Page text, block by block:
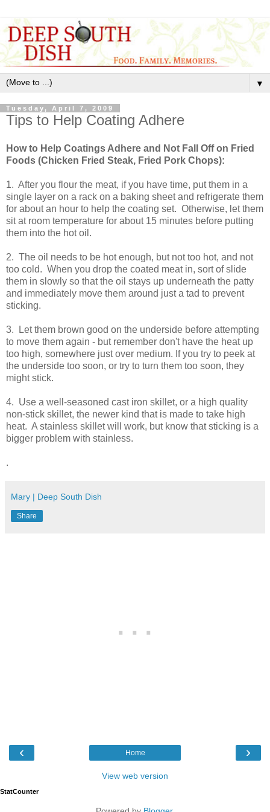
▼
Tuesday, April 7, 2009
Tips to Help Coating Adhere
How to Help Coatings Adhere and Not Fall Off on Fried
Foods (Chicken Fried Steak, Fried Pork Chops):
1. After you flour the meat, if you have time, put them in a
single layer on a rack on a baking sheet and refrigerate them
for about an hour to help the coating set. Otherwise, let them
sit at room temperature for about 15 minutes before putting
them into the hot oil.
2. The oil needs to be hot enough, but not too hot, and not
too cold. When you drop the coated meat in, sort of slide
them in slowly so that the oil stays up underneath the patty
and immediately move them around just a tad to prevent
sticking.
3. Let them brown good on the underside before attempting
to move them again - but remember don't have the heat up
too high, somewhere just over medium. If you try to peek at
the underside too soon, or try to turn them too soon, they
might stick.
4. Use a well-seasoned cast iron skillet, or a high quality
non-stick skillet, the newer kind that is made to take high
heat. A stainless skillet will work, but know that sticking is a
bigger problem with stainless.
.
Mary | Deep South Dish
Share
‹ ›
Home
View web version
StatCounter